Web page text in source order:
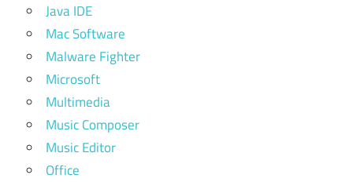
Java IDE
Mac Software
Malware Fighter
Microsoft
Multimedia
Music Composer
Music Editor
Office